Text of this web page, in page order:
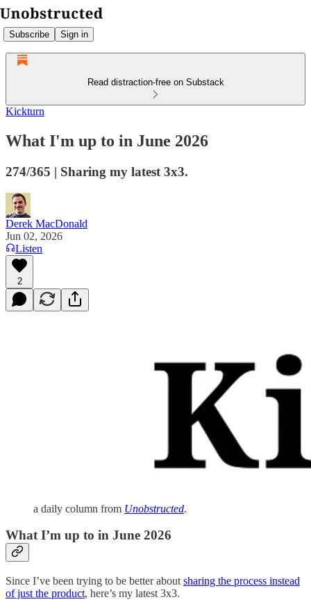
Subscribe Sign in
Read distraction-free on Substack
Kickturn
What I'm up to in June 2026
274/365 | Sharing my latest 3x3.
Derek MacDonald
Jun 02, 2026
Listen
2
a daily column from Unobstructed.
What I’m up to in June 2026
Since I’ve been trying to be better about sharing the process instead
of just the product, here’s my latest 3x3.